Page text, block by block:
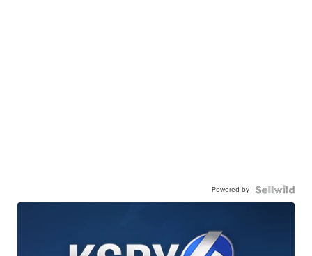
Powered by